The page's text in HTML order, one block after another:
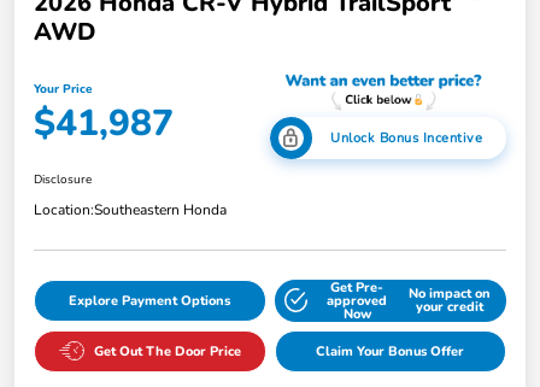
AWD
Your Price
$41,987 Unlock Bonus Incentive
Disclosure
Location:Southeastern Honda
Explore Payment Options
Get Pre-
approved
Now
No impact on
your credit
Get Out The Door Price Claim Your Bonus Offer